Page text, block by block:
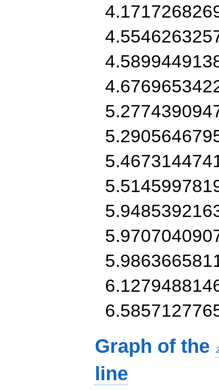
Graph of the
line